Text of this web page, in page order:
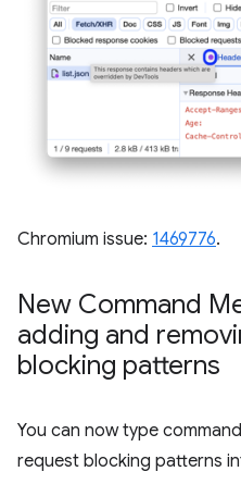
Chromium issue: 1469776.
New Command
adding and
blocking patterns
You can now type
request blocking patterns